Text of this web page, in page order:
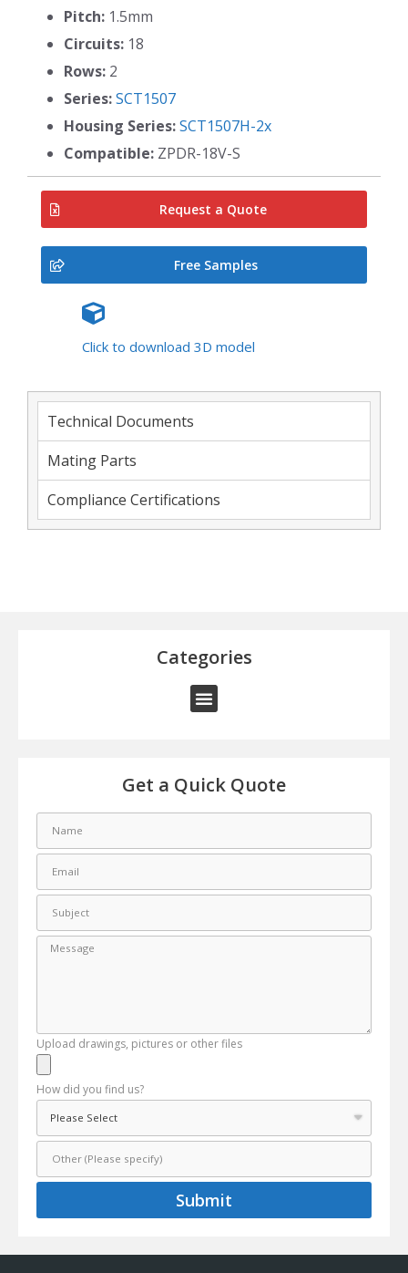
Pitch: 1.5mm
Circuits: 18
Rows: 2
Series:SCT1507
Housing Series:SCT1507H-2x
Compatible: ZPDR-18V-S
Request a Quote
Free Samples
Click to download 3D model
Technical Documents
Mating Parts
Compliance Certifications
Categories
Get a Quick Quote
Upload drawings, pictures or other files
How did you find us?
Submit